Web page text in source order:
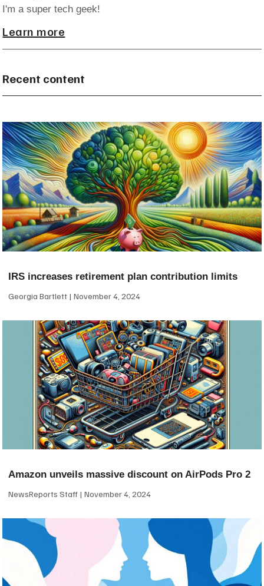
I'm a super tech geek!
Learn more
Recent content
IRS increases retirement plan contribution limits
Georgia Bartlett November 4, 2024
Amazon unveils massive discount on AirPods Pro 2
NewsReports Staff November 4, 2024